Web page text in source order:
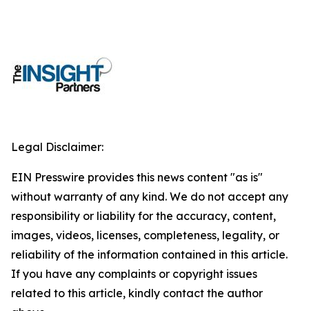
Legal Disclaimer:
EIN Presswire provides this news content "as is"
without warranty of any kind. We do not accept any
responsibility or liability for the accuracy, content,
images, videos, licenses, completeness, legality, or
reliability of the information contained in this article.
If you have any complaints or copyright issues
related to this article, kindly contact the author